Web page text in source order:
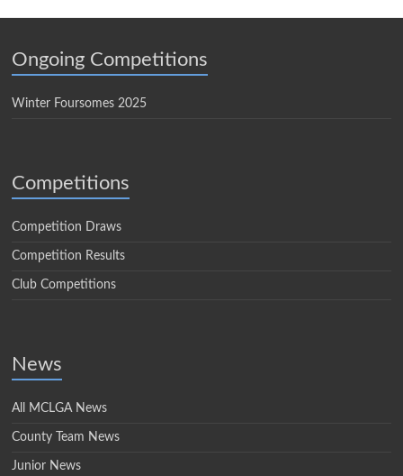
Ongoing Competitions
Winter Foursomes 2025
Competitions
Competition Draws
Competition Results
Club Competitions
News
All MCLGA News
County Team News
Junior News